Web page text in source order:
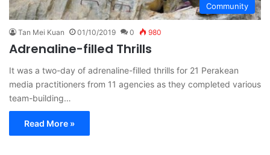
Community
Tan Mei Kuan 01/10/2019 0 980
Adrenaline-filled Thrills
It was a two-day of adrenaline-filled thrills for 21 Perakean
media practitioners from 11 agencies as they completed various
team-building…
Read More »